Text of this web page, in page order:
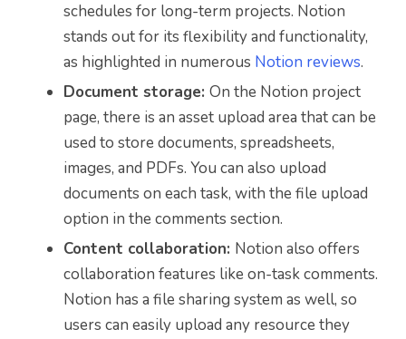
schedules for long-term projects. Notion
stands out for its flexibility and functionality,
as highlighted in numerous Notion reviews.
Document storage: On the Notion project
page, there is an asset upload area that can be
used to store documents, spreadsheets,
images, and PDFs. You can also upload
documents on each task, with the file upload
option in the comments section.
Content collaboration: Notion also offers
collaboration features like on-task comments.
Notion has a file sharing system as well, so
users can easily upload any resource they